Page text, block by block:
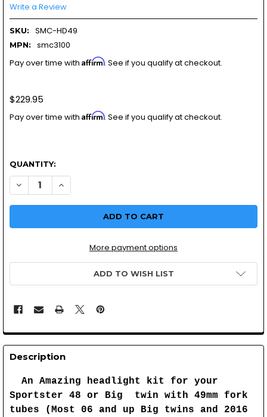
Write a Review
SKU: SMC-HD49
MPN:
smc3100
Pay over time with Affirm. See if you qualify at checkout.
$229.95
Pay over time with Affirm. See if you qualify at checkout.
QUANTITY:
More payment options
ADD TO WISH LIST
Description
An Amazing headlight kit for your
Sportster 48 or Big twin with 49mm fork
tubes (Most 06 and up Big twins and 2016